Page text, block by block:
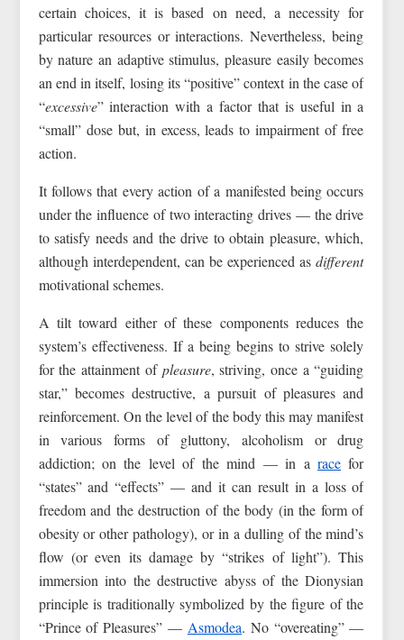
certain choices, it is based on need, a necessity for
particular resources or interactions. Nevertheless, being
by nature an adaptive stimulus, pleasure easily becomes
an end in itself, losing its “positive” context in the case of
“excessive” interaction with a factor that is useful in a
“small” dose but, in excess, leads to impairment of free
action.
It follows that every action of a manifested being occurs
under the influence of two interacting drives — the drive
to satisfy needs and the drive to obtain pleasure, which,
although interdependent, can be experienced asdifferent
motivational schemes.
A tilt toward either of these components reduces the
system’s effectiveness. If a being begins to strive solely
for the attainment of pleasure, striving, once a “guiding
star,” becomes destructive, a pursuit of pleasures and
reinforcement. On the level of the body this may manifest
in various forms of gluttony, alcoholism or drug
addiction; on the level of the mind — in a race for
“states” and “effects” — and it can result in a loss of
freedom and the destruction of the body (in the form of
obesity or other pathology), or in a dulling of the mind’s
flow (or even its damage by “strikes of light”). This
immersion into the destructive abyss of the Dionysian
principle is traditionally symbolized by the figure of the
“Prince of Pleasures” — Asmodea. No “overeating” —